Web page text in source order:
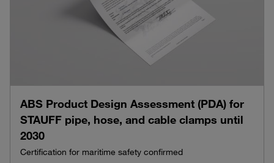
ABS Product Design Assessment (PDA) for
STAUFF pipe, hose, and cable clamps until
2030
Certification for maritime safety confirmed